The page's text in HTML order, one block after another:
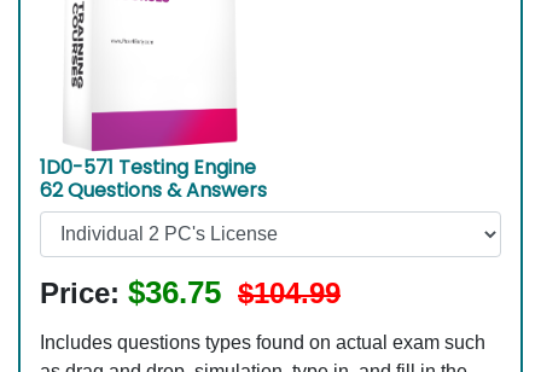
1D0-571 Testing Engine
62 Questions & Answers
Price: $36.75 $104.99
Includes questions types found on actual exam such